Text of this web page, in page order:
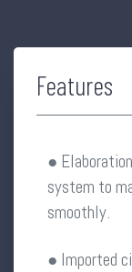
Features
●
system to
smoothly.
● Imported